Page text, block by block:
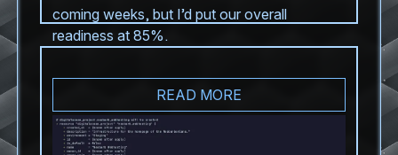
coming weeks, but I’d put our overall
readiness at 85%.
READ MORE